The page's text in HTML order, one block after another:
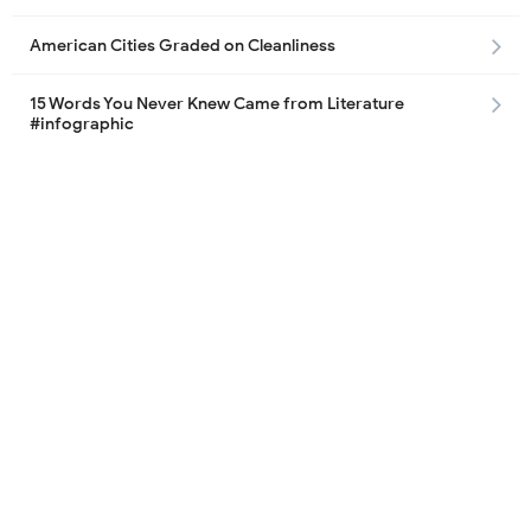
American Cities Graded on Cleanliness
15 Words You Never Knew Came from Literature
#infographic